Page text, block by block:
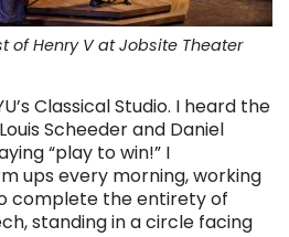
of Henry V at Jobsite Theater
Classical Studio. I heard the
Scheeder and Daniel
“play to win!” I
ups every morning, working
complete the entirety of
standing in a circle facing